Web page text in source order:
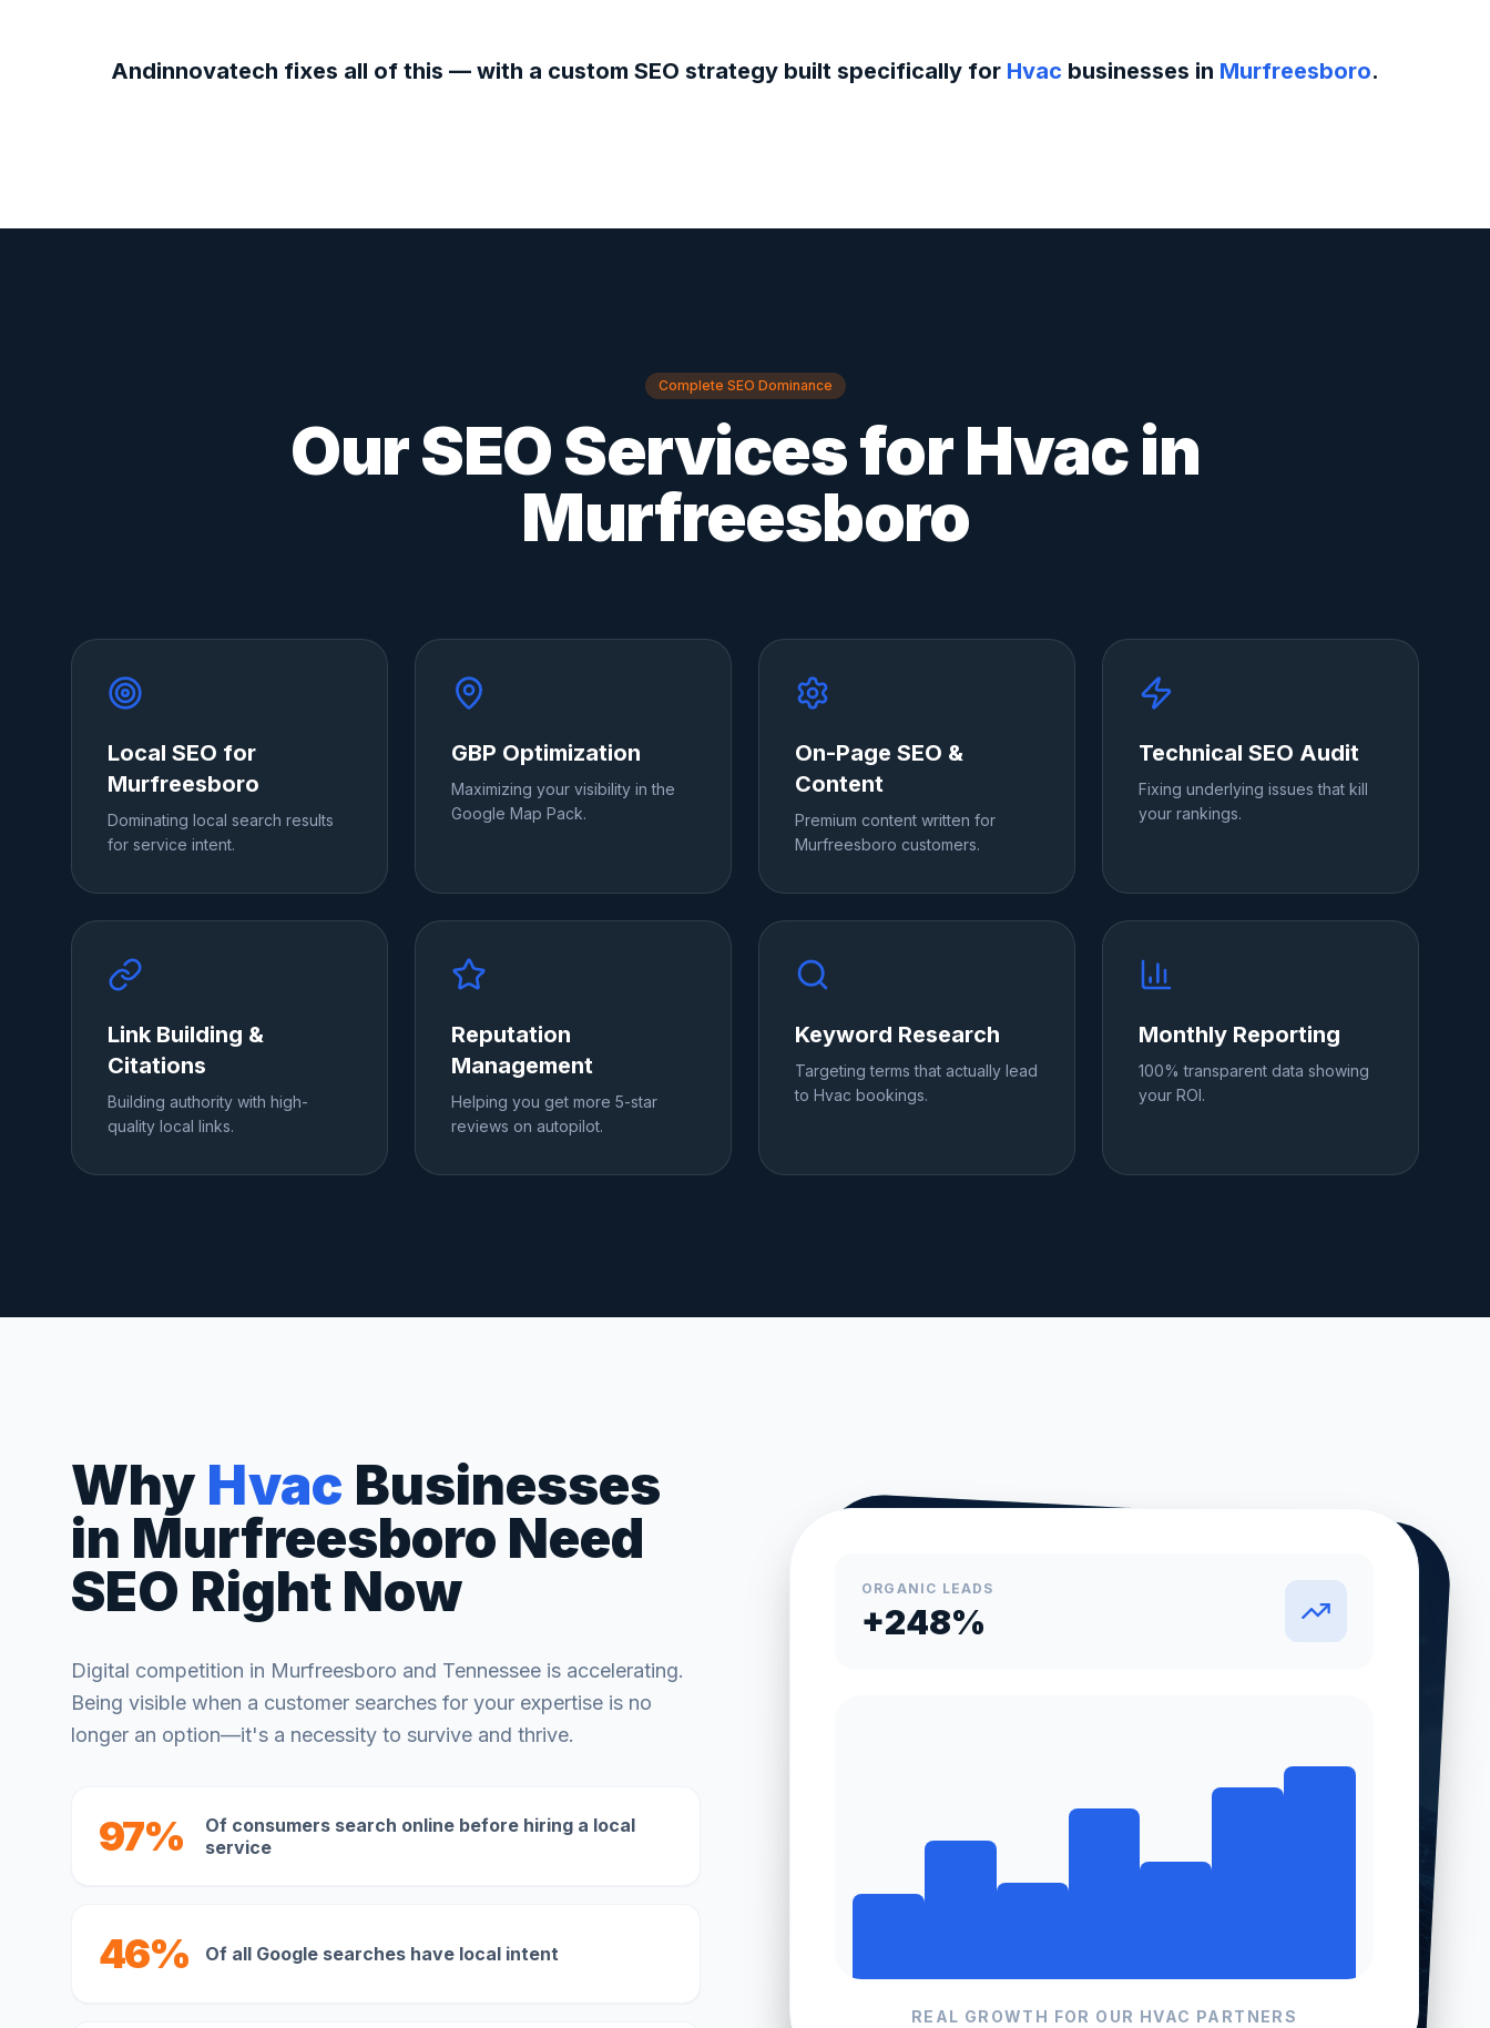
Andinnovatech fixes all of this — with a custom SEO strategy built specifically for Hvac businesses in Murfreesboro.
Complete SEO Dominance
Our SEO Services forHvacin
Murfreesboro
Local SEO for
Murfreesboro
Dominating local search results
for service intent.
GBP Optimization
Maximizing your visibility in the
Google Map Pack.
On-Page SEO &
Content
Premium content written for
Murfreesboro customers.
Technical SEO Audit
Fixing underlying issues that kill
your rankings.
Link Building &
Citations
Building authority with high-
quality local links.
Reputation
Management
Helping you get more 5-star
reviews on autopilot.
Keyword Research
Targeting terms that actually lead
to Hvac bookings.
Monthly Reporting
100% transparent data showing
your ROI.
Why Hvac Businesses
in Murfreesboro Need
SEO Right Now
Digital competition in Murfreesboro and Tennessee is accelerating.
Being visible when a customer searches for your expertise is no
longer an option—it's a necessity to survive and thrive.
97%
Of consumers search online before hiring a local
service
46% Of all Google searches have local intent
ORGANIC LEADS
+248%
REAL GROWTH FOR OUR HVAC PARTNERS